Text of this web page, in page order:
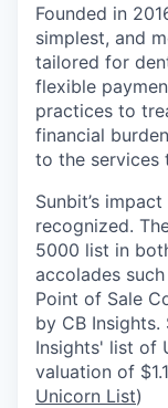
Founded in
simplest, and
tailored for
flexible
practices to
financial
to the services
Sunbit’s
recognized.
5000 list in
accolades
Point of Sale
by CB
Insights' list of
valuation of
Unicorn List)